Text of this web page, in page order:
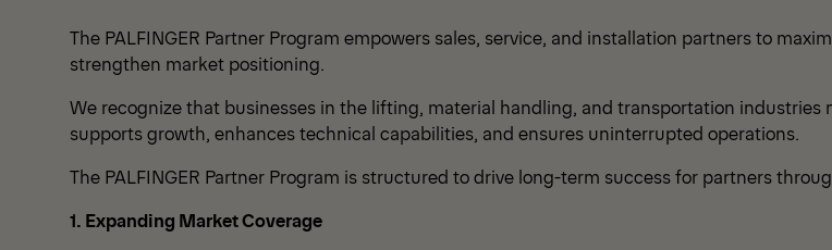
The PALFINGER Partner Program empowers sales, service, and installation partners to
strengthen market positioning.
We recognize that businesses in the lifting, material handling, and transportation
supports growth, enhances technical capabilities, and ensures uninterrupted operations.
The PALFINGER Partner Program is structured to drive long-term success for partners
1. Expanding Market Coverage